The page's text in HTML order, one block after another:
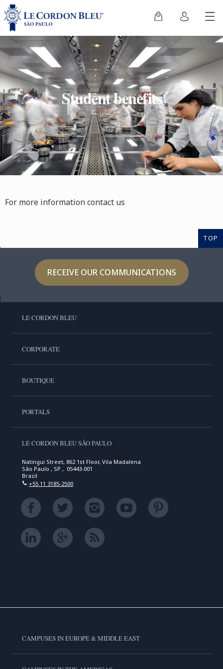
Student benefits
For more information contact us
TOP
RECEIVE OUR COMMUNICATIONS
LE CORDON BLEU
CORPORATE
BOUTIQUE
PORTALS
LE CORDON BLEU SÃO PAULO
Natingui Street, 862 1st Floor, Vila Madalena
São Paulo , SP , 05443-001
Brazil
+55 11 3185-2500
CAMPUSES IN EUROPE & MIDDLE EAST